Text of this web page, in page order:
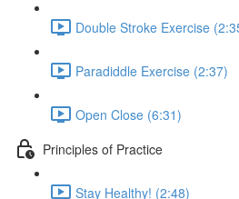
Double Stroke Exercise
Paradiddle Exercise (2:37)
Open Close (6:31)
Principles of Practice
Stay Healthy! (2:48)